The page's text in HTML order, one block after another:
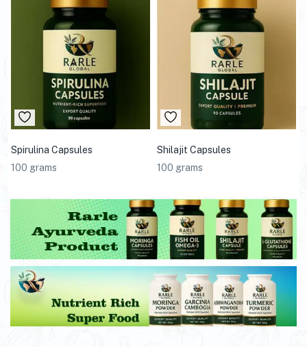
Spirulina Capsules
100 grams
Shilajit Capsules
100 grams